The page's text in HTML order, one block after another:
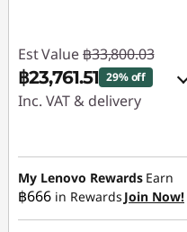
Est Value ฿33,800.03
฿23,761.51 29% off
Inc. VAT & delivery
฿9,574.00
eCoupon Savings :-
฿464.52
My Lenovo Rewards Earn
฿666 in Rewards Join Now!